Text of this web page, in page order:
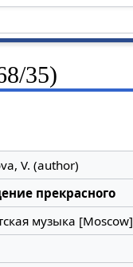
35)
V. (author)
прекрасного
музыка [Moscow]